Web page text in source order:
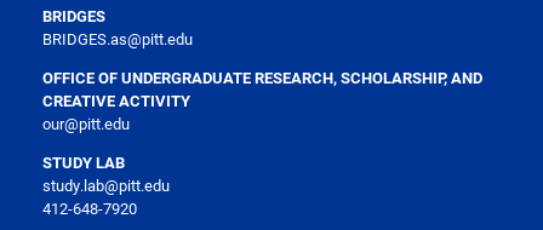
BRIDGES
BRIDGES.as@pitt.edu
OFFICE OF UNDERGRADUATE RESEARCH, SCHOLARSHIP, AND
CREATIVE ACTIVITY
our@pitt.edu
STUDY LAB
study.lab@pitt.edu
412-648-7920